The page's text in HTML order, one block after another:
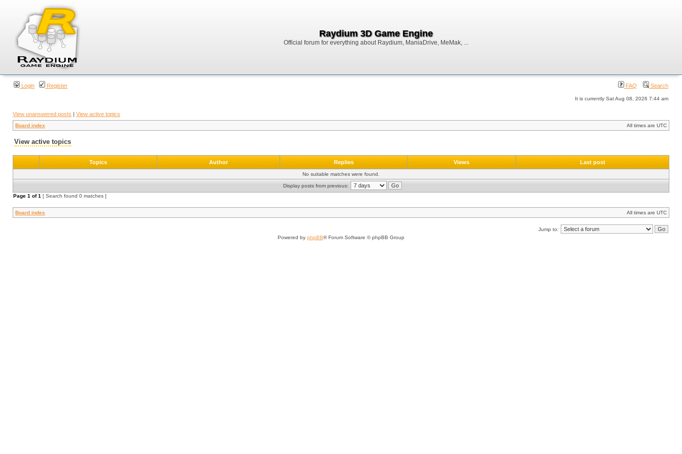
Raydium 3D Game Engine
Official forum for everything about Raydium, ManiaDrive, MeMak, ...
Login Register FAQ Search
It is currently Sat Aug 08, 2026 7:44 am
View unanswered posts | View active topics
Board index All times are UTC
View active topics
Topics Author Replies Views Last post
No suitable matches were found.
Display posts from previous:
Page 1 of1 [ Search found 0 matches ]
Board index All times are UTC
Jump to:
Powered by phpBB® Forum Software © phpBB Group